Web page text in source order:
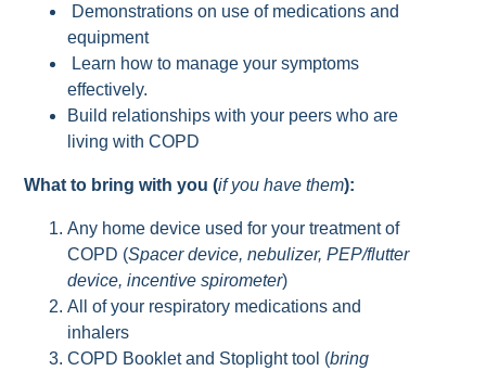
Demonstrations on use of medications and
equipment
Learn how to manage your symptoms
effectively.
Build relationships with your peers who are
living with COPD
What to bring with you (if you have them):
Any home device used for your treatment of
COPD (Spacer device, nebulizer, PEP/flutter
device, incentive spirometer)
All of your respiratory medications and
inhalers
COPD Booklet and Stoplight tool (bring